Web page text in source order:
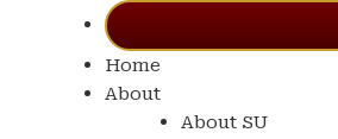
Home
About
About SU